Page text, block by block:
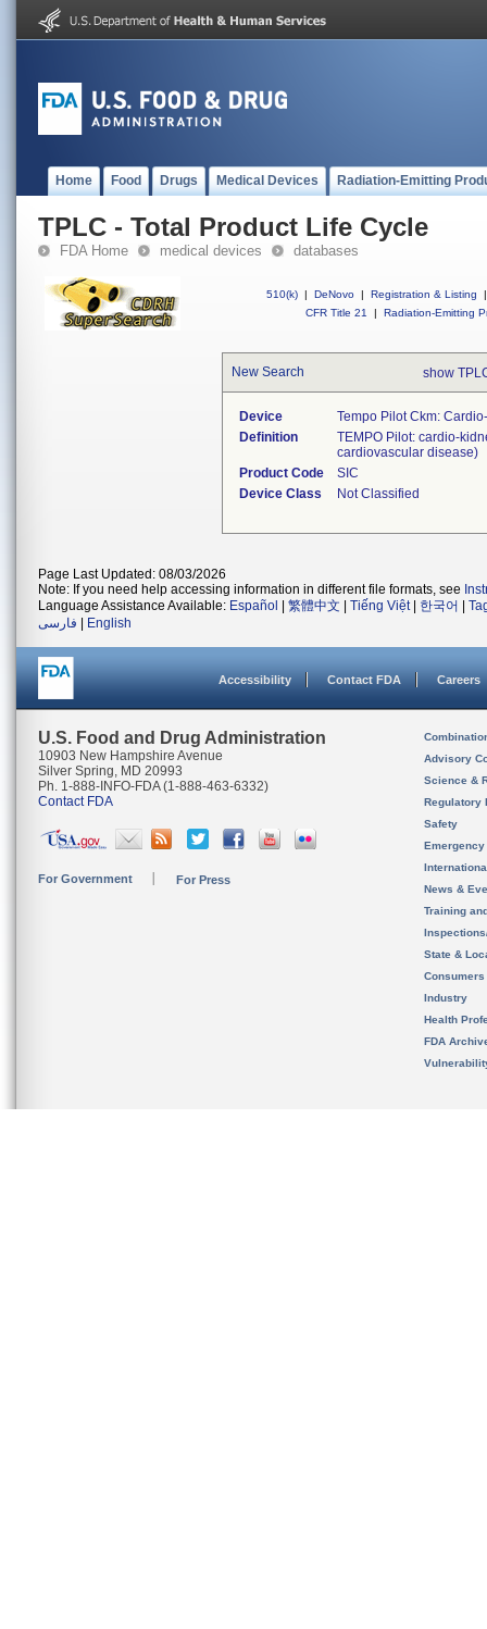
Home Food Drugs Medical Devices Radiation-Emitting
TPLC - Total Product Life Cycle
FDA Home medical devices databases
510(k) | DeNovo | Registration & Listing
|
CFR Title 21
| Radiation-Emitting
New Search show
Device
Tempo Pilot Ckm:
Definition
TEMPO Pilot: cardio-
cardiovascular disease)
Product Code
SIC
Device Class
Not Classified
Page Last Updated: 08/03/2026
Note: If you need help accessing information in different file formats, see
Language Assistance Available: Español 繁體中文 Tiếng Việt| 한국어
فارسی
English
Accessibility Contact FDA Careers
U.S. Food and Drug Administration
10903 New Hampshire Avenue
Silver Spring, MD 20993
Ph. 1-888-INFO-FDA (1-888-463-6332)
Contact FDA
For Government For Press
Advisory
Science &
Regulatory
Safety
News &
Training
State &
Consumers
Industry
Health
FDA